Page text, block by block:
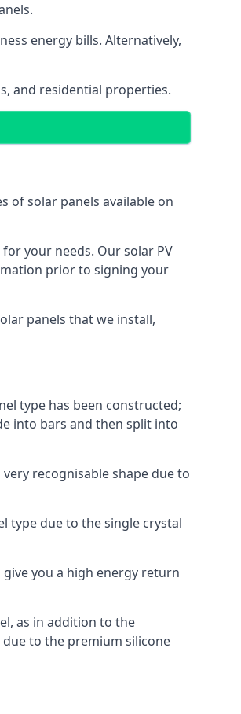
energy bills. Alternatively,
and residential properties.
of solar panels available on
your needs. Our solar PV
prior to signing your
panels that we install,
type has been constructed;
into bars and then split into
recognisable shape due to
type due to the single crystal
you a high energy return
as in addition to the
to the premium silicone